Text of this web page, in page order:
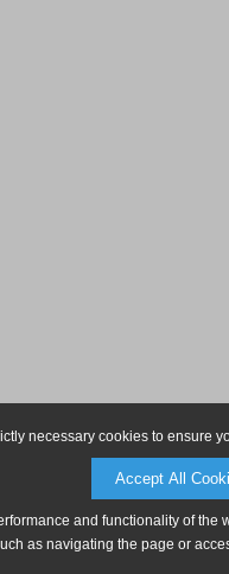
necessary cookies to ensure
Accept All
and functionality of
as navigating the page or